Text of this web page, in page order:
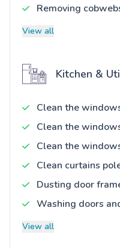
Removing
View all
Kitchen &
Clean the
Clean the
Clean the
Clean curtains
Dusting door
Washing doors
View all